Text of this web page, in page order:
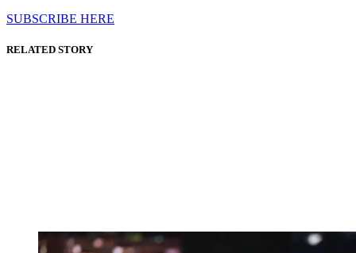
SUBSCRIBE HERE
RELATED STORY